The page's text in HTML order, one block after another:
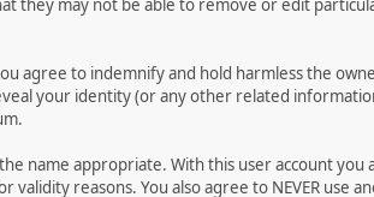
they may not be able to remove or edit
agree to indemnify and hold harmless the
your identity (or any other related
name appropriate. With this user account
reasons. You also agree to NEVER use